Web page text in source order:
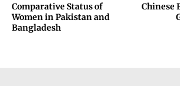
Comparative Status of
Women in Pakistan and
Bangladesh
Chinese